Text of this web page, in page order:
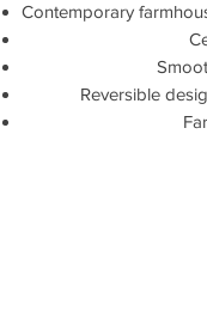
Contemporary
Reversible